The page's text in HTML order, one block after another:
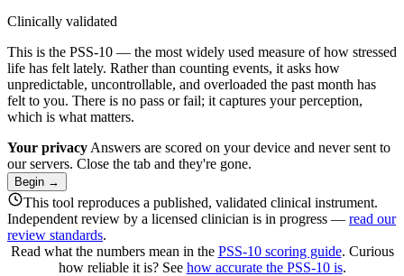
Clinically validated
This is the PSS-10 — the most widely used measure of how stressed
life has felt lately. Rather than counting events, it asks how
unpredictable, uncontrollable, and overloaded the past month has
felt to you. There is no pass or fail; it captures your perception,
which is what matters.
Your privacy Answers are scored on your device and never sent to
our servers. Close the tab and they're gone.
Begin →
This tool reproduces a published, validated clinical instrument.
Independent review by a licensed clinician is in progress — read our
review standards.
Read what the numbers mean in the PSS-10 scoring guide. Curious
how reliable it is? See how accurate the PSS-10 is.